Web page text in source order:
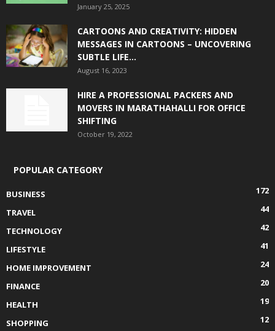
January 25, 2025
CARTOONS AND CREATIVITY: HIDDEN
MESSAGES IN CARTOONS – UNCOVERING
SUBTLE LIFE...
August 16, 2023
HIRE A PROFESSIONAL PACKERS AND
MOVERS IN MARATHAHALLI FOR OFFICE
SHIFTING
October 19, 2022
POPULAR CATEGORY
BUSINESS
172
TRAVEL
44
TECHNOLOGY
42
LIFESTYLE
41
HOME IMPROVEMENT
24
FINANCE
20
HEALTH
19
SHOPPING
12